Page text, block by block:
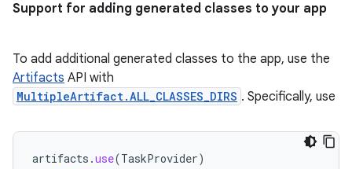
Support for adding generated classes to your app
To add additional generated classes to the app, use the
Artifacts API with
MultipleArtifact.ALL_CLASSES_DIRS . Specifically, use
artifacts .use(TaskProvider)